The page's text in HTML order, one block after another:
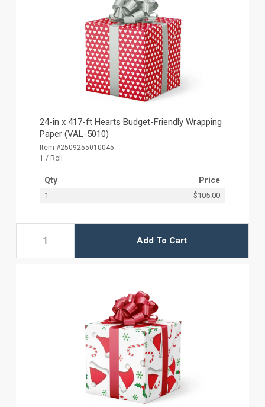
24-in x 417-ft Hearts Budget-Friendly Wrapping
Paper (VAL-5010)
Item #2509255010045
1 / Roll
Qty Price
1 $105.00
Add To Cart